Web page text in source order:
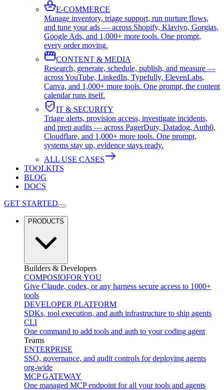
E-COMMERCE
Manage inventory, triage support, run nurture flows,
and tune your ads — across Shopify, Klaviyo, Gorgias,
Google Ads, and 1,000+ more tools. One prompt,
every order moving.
CONTENT & MEDIA
Research, generate, schedule, publish, and measure —
across YouTube, LinkedIn, Typefully, ElevenLabs,
Canva, and 1,000+ more tools. One prompt, the content
calendar runs itself.
IT & SECURITY
Triage alerts, provision access, investigate incidents,
and prep audits — across PagerDuty, Datadog, Auth0,
Cloudflare, and 1,000+ more tools. One prompt,
systems stay up, evidence stays ready.
ALL USE CASES
TOOLKITS
BLOG
DOCS
GET STARTED
PRODUCTS
Builders & Developers
COMPOSIOFOR YOU
Give Claude, codex, or any harness secure access to 1000+
tools
DEVELOPER PLATFORM
SDKs, tool execution, and auth infrastructure to ship agents
CLI
One command to add tools and auth to your coding agent
Teams
ENTERPRISE
SSO, governance, and audit controls for deploying agents
org-wide
MCP GATEWAY
One managed MCP endpoint for all your tools and agents